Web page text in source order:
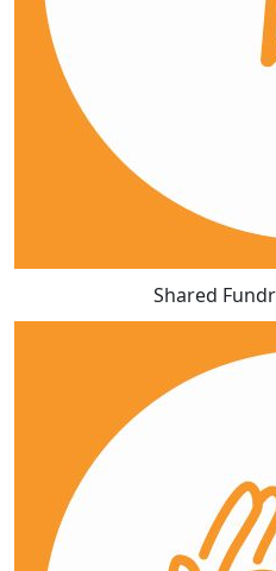
Shared